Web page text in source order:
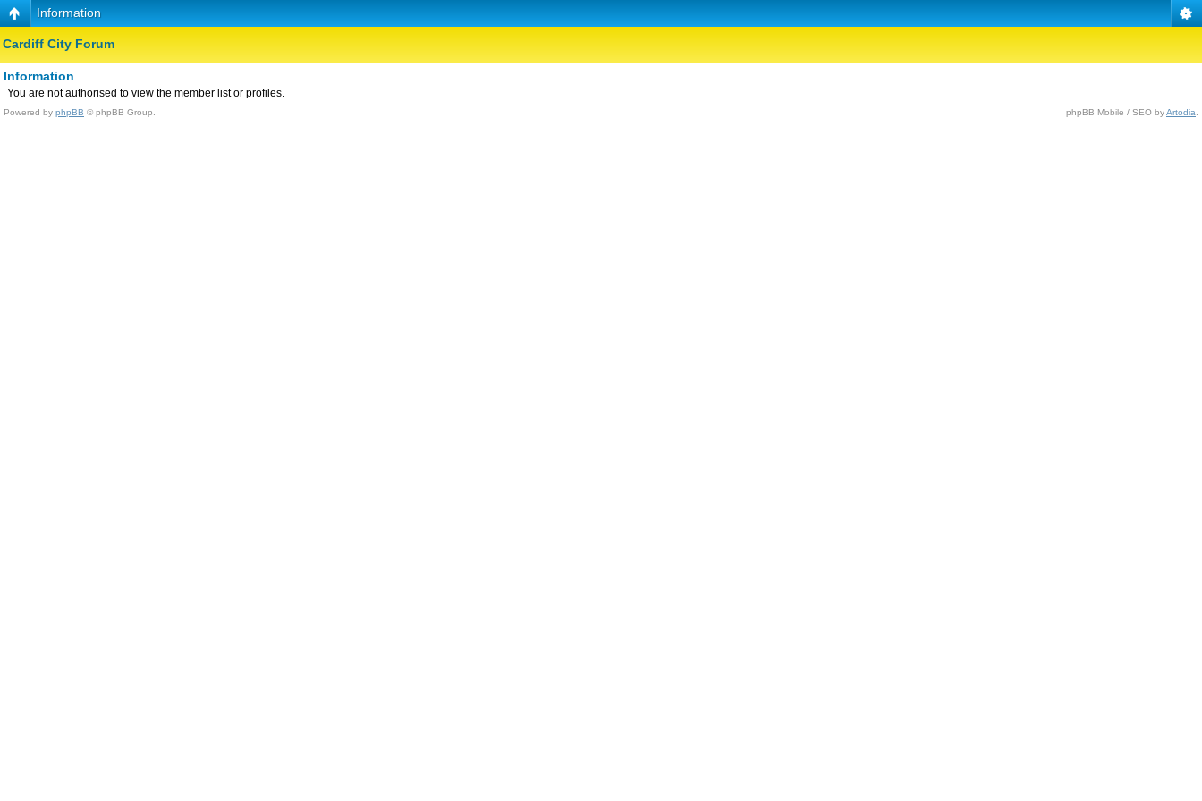
Information
Cardiff City Forum
Information
You are not authorised to view the member list or profiles.
Powered by phpBB © phpBB Group. phpBB Mobile / SEO byArtodia